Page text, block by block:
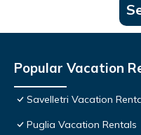
Popular Vacation
Savelletri Vacation
Puglia Vacation Rentals